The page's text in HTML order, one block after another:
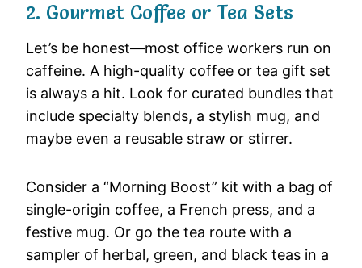
2. Gourmet Coffee or Tea Sets
Let’s be honest—most office workers run on
caffeine. A high-quality coffee or tea gift set
is always a hit. Look for curated bundles that
include specialty blends, a stylish mug, and
maybe even a reusable straw or stirrer.
Consider a “Morning Boost” kit with a bag of
single-origin coffee, a French press, and a
festive mug. Or go the tea route with a
sampler of herbal, green, and black teas in a